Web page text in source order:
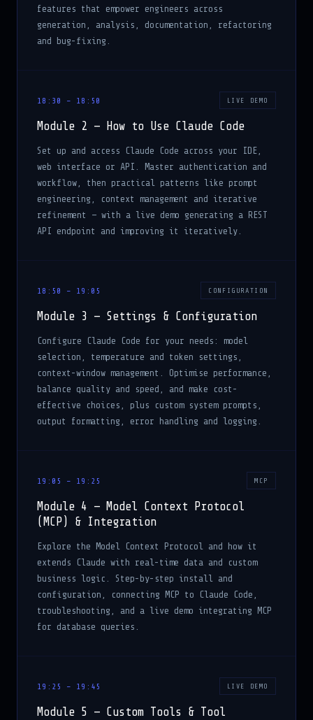
features that empower engineers across
generation, analysis, documentation, refactoring
and bug-fixing.
18:30 – 18:50 LIVE DEMO
Module 2 — How to Use Claude Code
Set up and access Claude Code across your IDE,
web interface or API. Master authentication and
workflow, then practical patterns like prompt
engineering, context management and iterative
refinement — with a live demo generating a REST
API endpoint and improving it iteratively.
18:50 – 19:05 CONFIGURATION
Module 3 — Settings & Configuration
Configure Claude Code for your needs: model
selection, temperature and token settings,
context-window management. Optimise performance,
balance quality and speed, and make cost-
effective choices, plus custom system prompts,
output formatting, error handling and logging.
19:05 – 19:25 MCP
Module 4 — Model Context Protocol
(MCP) & Integration
Explore the Model Context Protocol and how it
extends Claude with real-time data and custom
business logic. Step-by-step install and
configuration, connecting MCP to Claude Code,
troubleshooting, and a live demo integrating MCP
for database queries.
19:25 – 19:45 LIVE DEMO
Module 5 — Custom Tools & Tool